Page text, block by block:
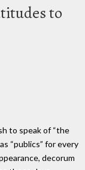
to
to speak of “the
“publics” for every
decorum